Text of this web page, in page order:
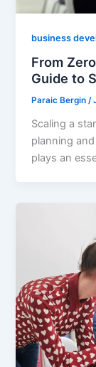
business
From
Guide to
Paraic Bergin/
Scaling a
planning
plays an